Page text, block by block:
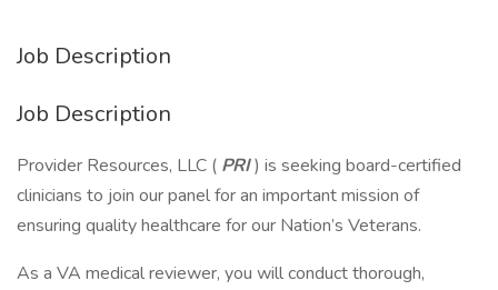
Job Description
Job Description
Provider Resources, LLC ( PRI) is seeking board-certified
clinicians to join our panel for an important mission of
ensuring quality healthcare for our Nation’s Veterans.
As a VA medical reviewer, you will conduct thorough,